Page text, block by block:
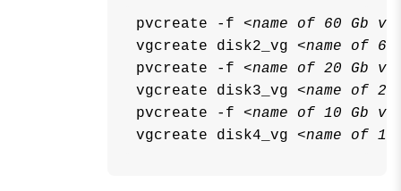
pvcreate -f <name of 60 Gb
vgcreate disk2_vg <name of 60
pvcreate -f <name of 20 Gb
vgcreate disk3_vg <name of 20
pvcreate -f <name of 10 Gb
vgcreate disk4_vg <name of 10